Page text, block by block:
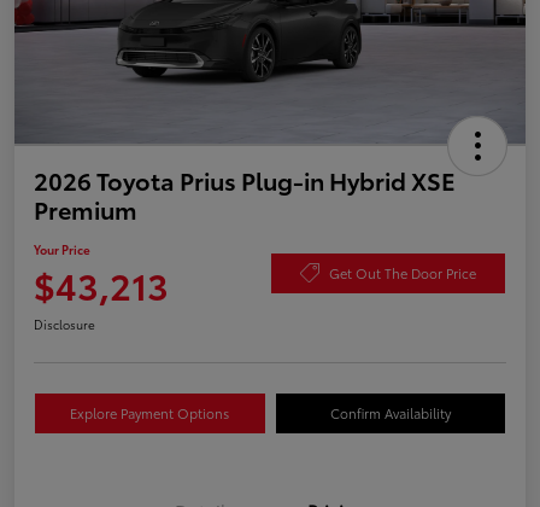
2026 Toyota Prius Plug-in Hybrid XSE
Premium
Your Price
$43,213 Get Out The Door Price
Disclosure
Explore Payment Options Confirm Availability